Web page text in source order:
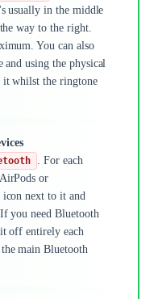
usually in the middle
way to the right.
You can also
and using the physical
it whilst the ringtone
. For each
or
icon next to it and
you need Bluetooth
off entirely each
main Bluetooth